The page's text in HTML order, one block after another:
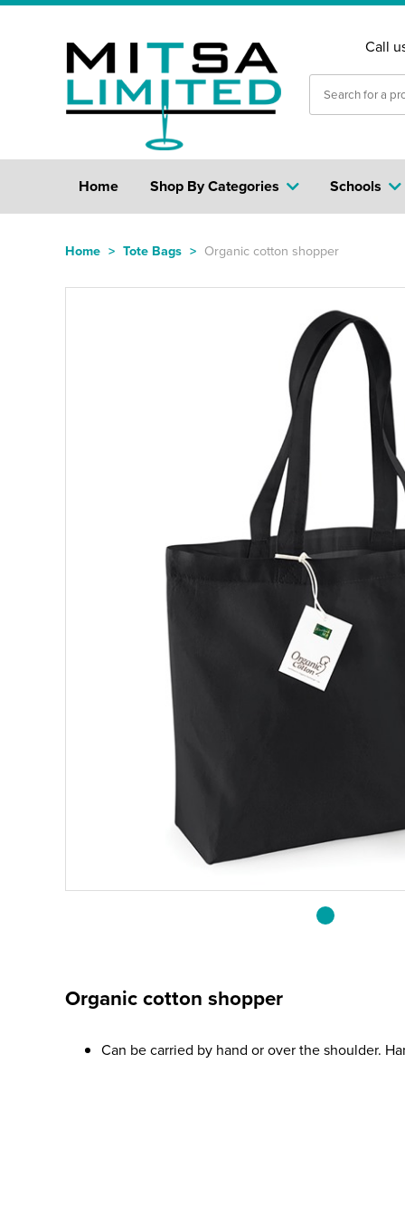
Call
Home Shop By Categories Schools
Home > Tote Bags > Organic cotton shopper
Organic cotton shopper
Can be carried by hand or over the shoulder.